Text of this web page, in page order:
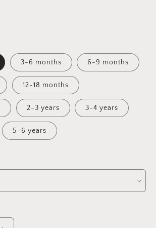
3-6 months 6-9 months
12-18 months
2-3 years 3-4 years
5-6 years